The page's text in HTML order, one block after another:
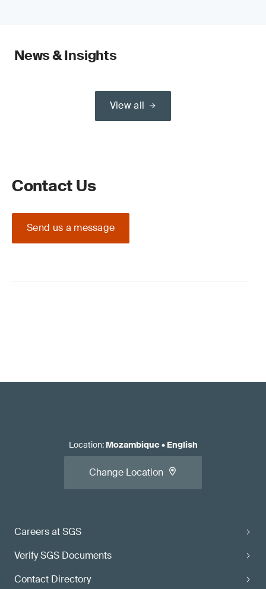
News & Insights
View all
Contact Us
Send us a message
Careers at SGS
Verify SGS Documents
Contact Directory
Location: Mozambique• English
Change Location